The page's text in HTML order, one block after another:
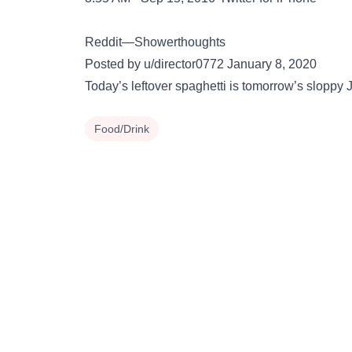
Reddit—Showerthoughts
Posted by u/director0772 January 8, 2020
Today’s leftover spaghetti is tomorrow’s sloppy
Food/Drink